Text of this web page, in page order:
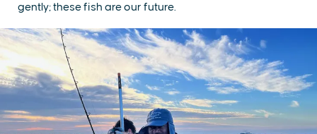
gently; these fish are our future.